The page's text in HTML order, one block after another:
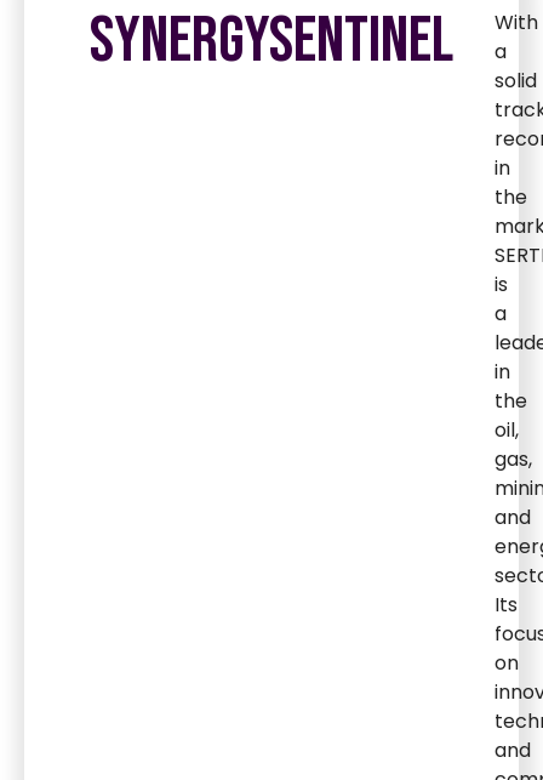
SYNERGYSENTINEL
With
a
solid
in
the
is
a
in
the
oil,
gas,
and
Its
on
and